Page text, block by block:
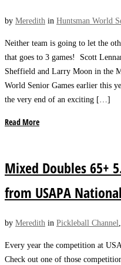
by Meredith in Huntsman World
Neither team is going to let the
that goes to 3 games! Scott
Sheffield and Larry Moon in the
World Senior Games earlier this
the very end of an exciting […]
Read More
Mixed Doubles 65+
from USAPA
by Meredith in Pickleball Channel,
Every year the competition at
Check out one of those